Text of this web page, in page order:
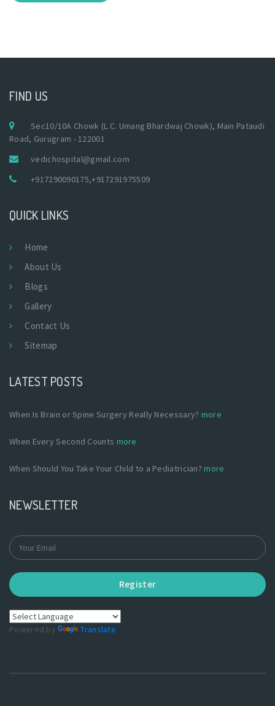
FIND US
Sec10/10A Chowk (L.C. Umang Bhardwaj Chowk), Main Pataudi
Road, Gurugram - 122001
vedichospital@gmail.com
+917290090175,+917291975509
QUICK LINKS
Home
About Us
Blogs
Gallery
Contact Us
Sitemap
LATEST POSTS
When Is Brain or Spine Surgery Really Necessary? more
When Every Second Counts more
When Should You Take Your Child to a Pediatrician?more
NEWSLETTER
Register
Powered by Translate